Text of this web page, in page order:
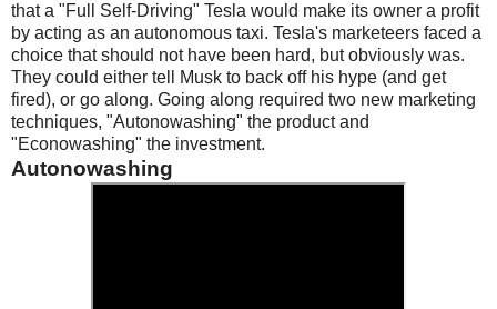
that a "Full Self-Driving" Tesla would make its owner a profit
by acting as an autonomous taxi. Tesla's marketeers faced a
choice that should not have been hard, but obviously was.
They could either tell Musk to back off his hype (and get
fired), or go along. Going along required two new marketing
techniques, "Autonowashing" the product and
"Econowashing" the investment.
Autonowashing